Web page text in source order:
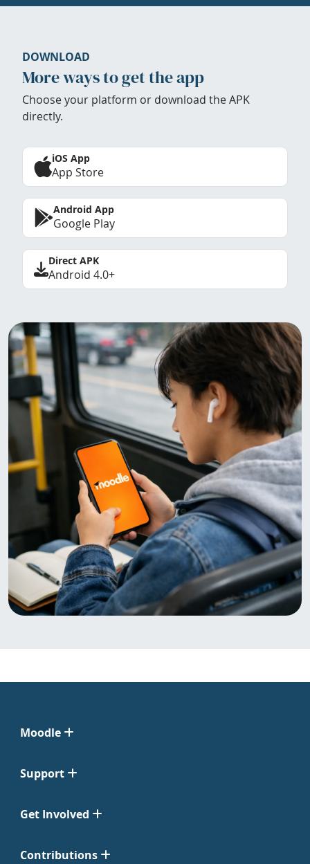
DOWNLOAD
More ways to get the app
Choose your platform or download the APK
directly.
iOS App
App Store
Android App
Google Play
Direct APK
Android 4.0+
Moodle
Support
Get Involved
Contributions